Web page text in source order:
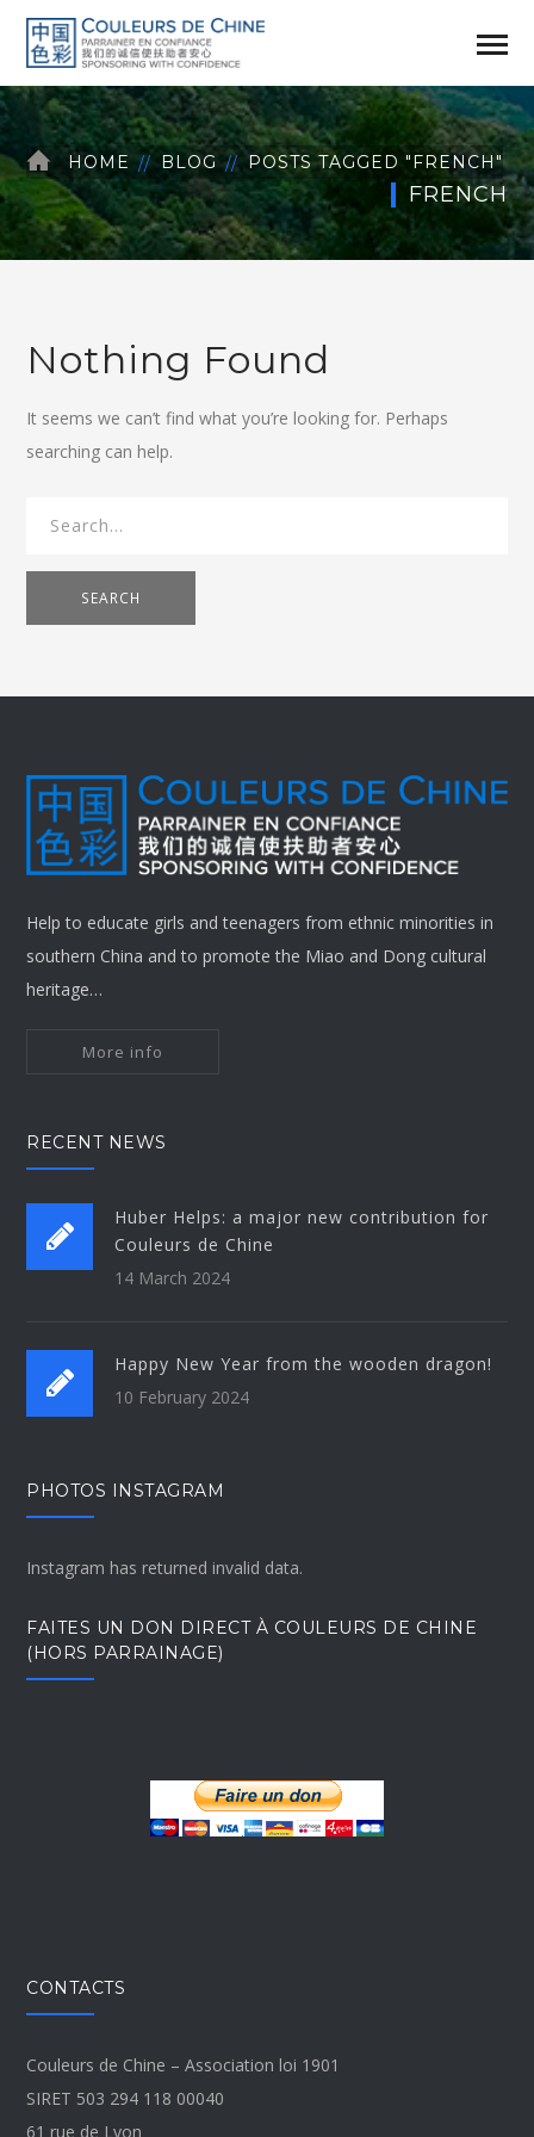
HOME BLOG POSTS TAGGED "FRENCH"
FRENCH
Nothing Found
It seems we can’t find what you’re looking for. Perhaps
searching can help.
SEARCH
Help to educate girls and teenagers from ethnic minorities in
southern China and to promote the Miao and Dong cultural
heritage…
More info
RECENT NEWS
Huber Helps: a major new contribution for
Couleurs de Chine
14 March 2024
Happy New Year from the wooden dragon!
10 February 2024
PHOTOS INSTAGRAM
Instagram has returned invalid data.
FAITES UN DON DIRECT À COULEURS DE CHINE
(HORS PARRAINAGE)
CONTACTS
Couleurs de Chine – Association loi 1901
SIRET 503 294 118 00040
61 rue de Lyon